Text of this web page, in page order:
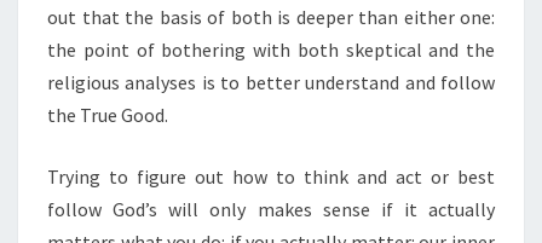
out that the basis of both is deeper than either one:
the point of bothering with both skeptical and the
religious analyses is to better understand and follow
the True Good.
Trying to figure out how to think and act or best
follow God’s will only makes sense if it actually